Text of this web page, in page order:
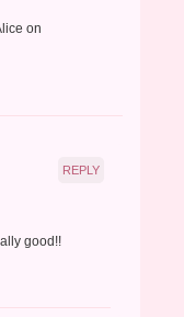
on
good!!
REPLY